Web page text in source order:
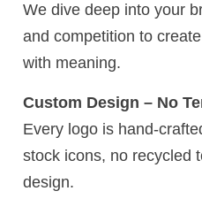
We dive deep into your
and competition to
with meaning.
Custom Design – No
Every logo is hand-
stock icons, no recycled
design.